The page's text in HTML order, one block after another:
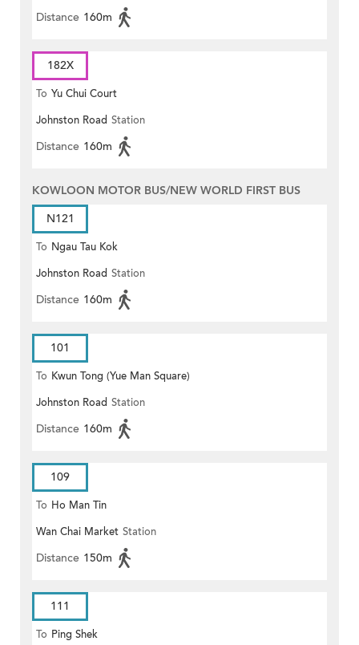
Distance 160m
182X
To Yu Chui Court
Johnston Road Station
Distance 160m
KOWLOON MOTOR BUS/NEW WORLD FIRST BUS
N121
To Ngau Tau Kok
Johnston Road Station
Distance 160m
101
To Kwun Tong (Yue Man Square)
Johnston Road Station
Distance 160m
109
To Ho Man Tin
Wan Chai Market Station
Distance 150m
111
To Ping Shek